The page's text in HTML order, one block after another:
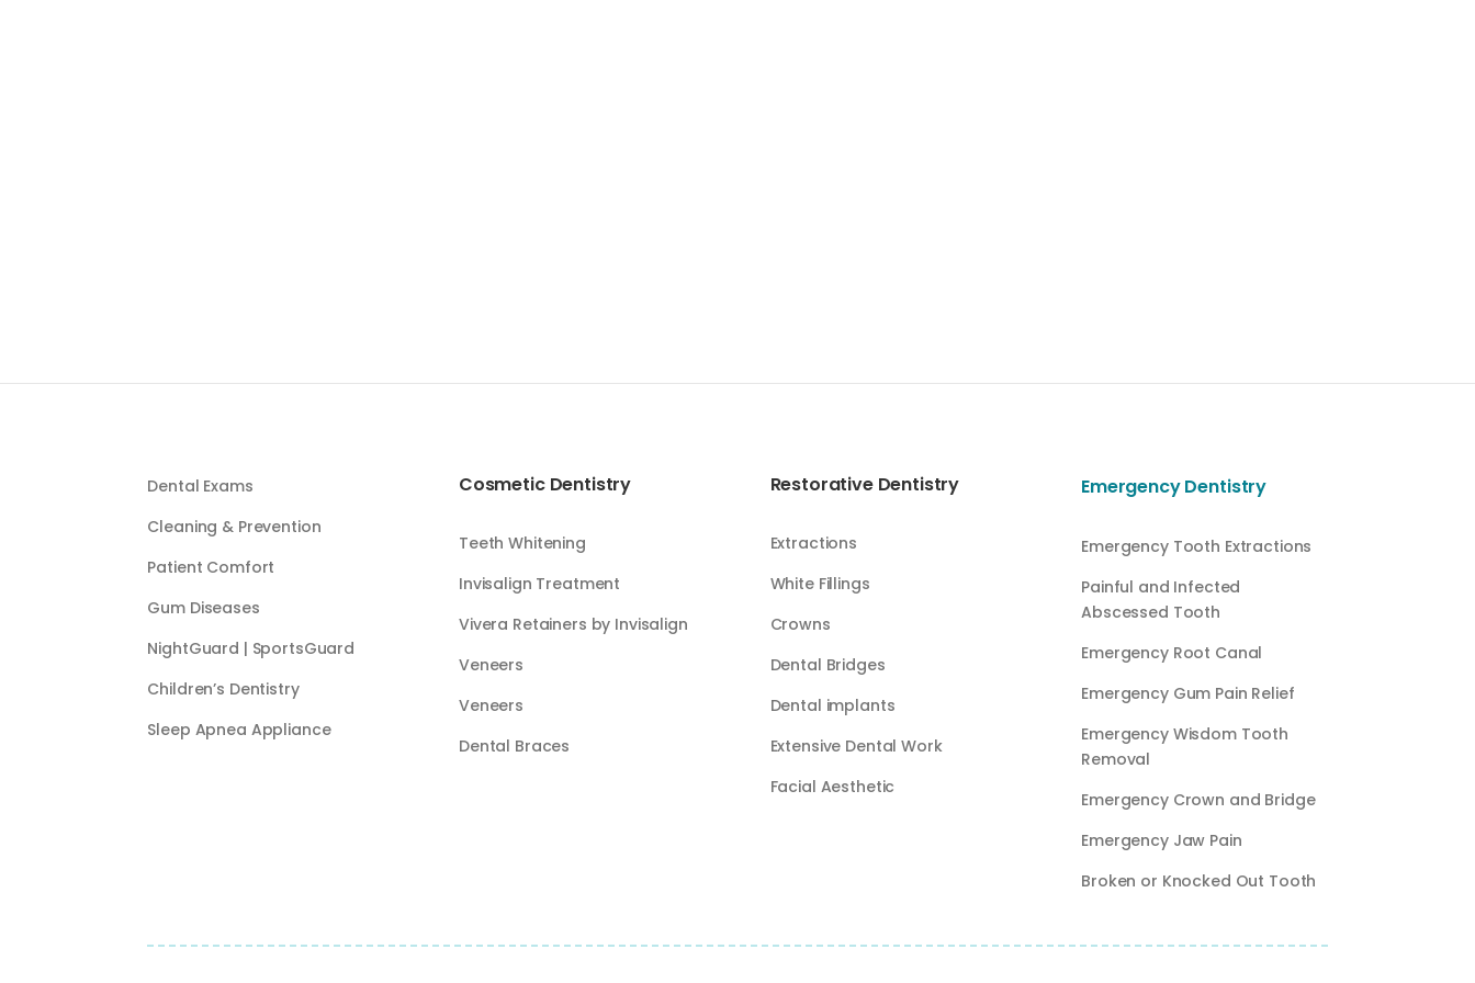
Dental Exams
Cleaning & Prevention
Patient Comfort
Gum Diseases
NightGuard | SportsGuard
Children’s Dentistry
Sleep Apnea Appliance
Cosmetic Dentistry
Teeth Whitening
Invisalign Treatment
Vivera Retainers by Invisalign
Veneers
Veneers
Dental Braces
Restorative Dentistry
Extractions
White Fillings​​
Crowns
Dental Bridges
Dental implants
Extensive Dental Work
Facial Aesthetic
Emergency Dentistry
Emergency Tooth Extractions
Painful and Infected
Abscessed Tooth
Emergency Root Canal
Emergency Gum Pain Relief
Emergency Wisdom Tooth
Removal
Emergency Crown and Bridge
Emergency Jaw Pain
Broken or Knocked Out Tooth